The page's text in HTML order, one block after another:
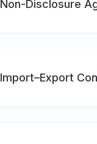
Non-Disclosure
Import–Export